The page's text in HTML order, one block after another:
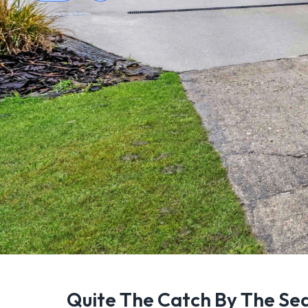
Quite The Catch By The